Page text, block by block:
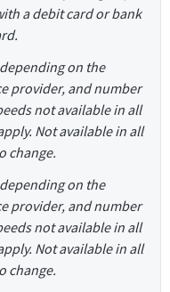
a debit card or bank
on the
provider, and number
not available in all
Not available in all
change.
on the
provider, and number
not available in all
Not available in all
change.